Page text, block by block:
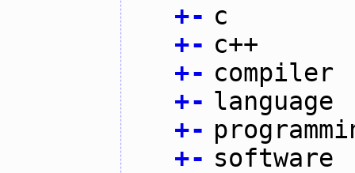
+- c
+- c++
+- compiler
+- language
+-
+- software